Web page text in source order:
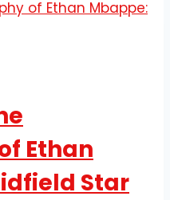
Ethan
Star